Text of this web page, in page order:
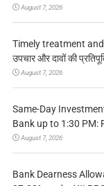
August 7, 2026
Timely treatment
उपचार और दावों की
August 7, 2026
Same-Day
Bank up to 1:30 PM:
August 7, 2026
Bank Dearness